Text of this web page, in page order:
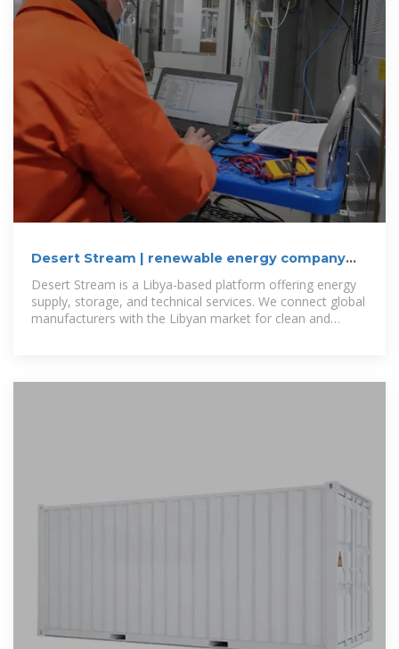
Desert Stream | renewable energy company
Desert Stream is a Libya-based platform offering energy
supply, storage, and technical services. We connect global
manufacturers with the Libyan market for clean and